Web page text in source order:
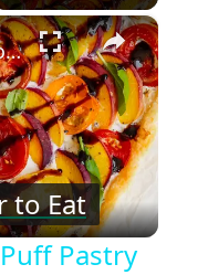
×
Peach and Tomato Puff Pastry
to Eat
Pastry